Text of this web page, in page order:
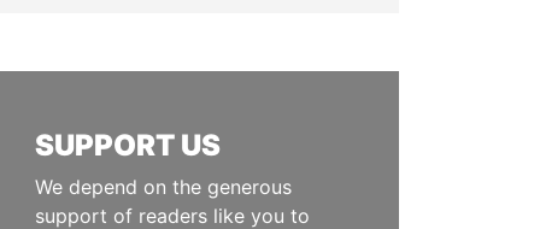
SUPPORT US
We depend on the generous
support of readers like you to